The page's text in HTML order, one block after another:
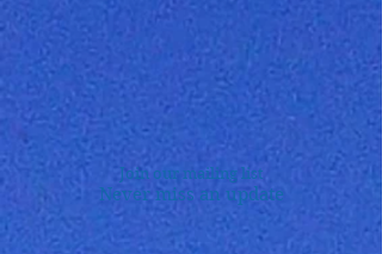
Join our mailing list
Never miss an update